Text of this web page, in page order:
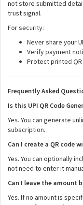
not store submitted
trust signal.
For security:
Never share your
Verify payment
Protect printed
Frequently Asked
Is this UPI QR Code
Yes. You can generate
subscription.
Can I create a QR code
Yes. You can optionally
not need to enter it
Can I leave the amount
Yes. If no amount is